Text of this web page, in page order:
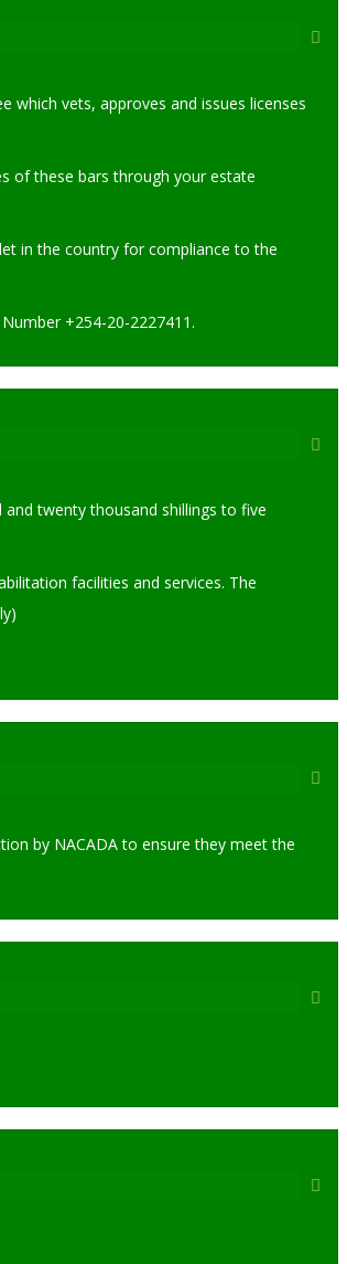
which vets, approves and issues licenses
of these bars through your estate
in the country for compliance to the
+254-20-2227411.
twenty thousand shillings to five
facilities and services. The
by NACADA to ensure they meet the